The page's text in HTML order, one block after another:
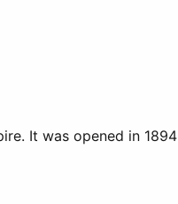
It was opened in